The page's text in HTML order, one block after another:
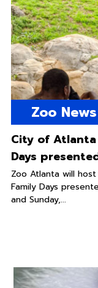
Zoo News
City of
Days
Zoo Atlanta will
Family Days
and Sunday,...